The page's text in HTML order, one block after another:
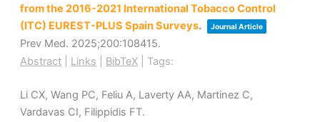
from the 2016-2021 International Tobacco Control
(ITC) EUREST-PLUS Spain Surveys. Journal Article
Prev Med. 2025;200:108415.
Abstract
Links BibTeX Tags:
Li CX, Wang PC, Feliu A, Laverty AA, Martinez C,
Vardavas CI, Filippidis FT.